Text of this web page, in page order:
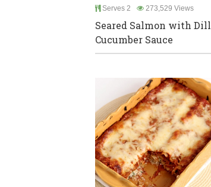
Serves 2 273,529 Views
Seared Salmon with Dill
Cucumber Sauce